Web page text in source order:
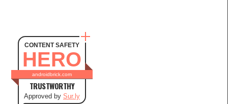
CONTENT SAFETY
HERO
androidbrick.com
TRUSTWORTHY
Approved by Sur.ly